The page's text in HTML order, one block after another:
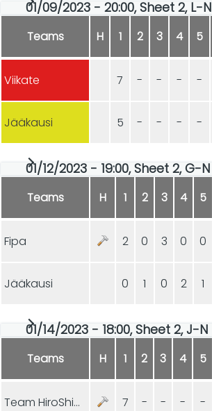
01/09/2023 - 20:00, Sheet 2, L-N
Teams H 1 2 3 4 5
Viikate 7 - - - -
Jääkausi 5 - - - -
01/12/2023 - 19:00, Sheet 2, G-N
Teams H 1 2 3 4 5
Fipa 2 0 3 0 0
Jääkausi 0 1 0 2 1
01/14/2023 - 18:00, Sheet 2, J-N
Teams H 1 2 3 4 5
Team HiroShima 7 - - - -